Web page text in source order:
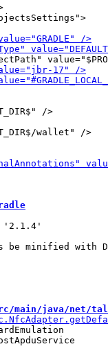
wallet" />
main/java/net/